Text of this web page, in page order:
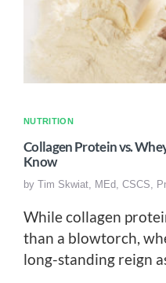
NUTRITION
Collagen Protein vs.
Know
by Tim Skwiat, MEd, CSCS,
While collagen
than a blowtorch,
long-standing reign